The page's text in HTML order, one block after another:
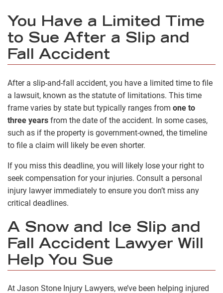
You Have a Limited Time
to Sue After a Slip and
Fall Accident
After a slip-and-fall accident, you have a limited time to file
a lawsuit, known as the statute of limitations. This time
frame varies by state but typically ranges from one to
three years from the date of the accident. In some cases,
such as if the property is government-owned, the timeline
to file a claim will likely be even shorter.
If you miss this deadline, you will likely lose your right to
seek compensation for your injuries. Consult a personal
injury lawyer immediately to ensure you don’t miss any
critical deadlines.
A Snow and Ice Slip and
Fall Accident Lawyer Will
Help You Sue
At Jason Stone Injury Lawyers, we’ve been helping injured